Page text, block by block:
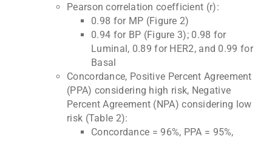
Pearson correlation coefficient (r):
0.98 for MP (Figure 2)
0.94 for BP (Figure 3); 0.98 for
Luminal, 0.89 for HER2, and 0.99 for
Basal
Concordance, Positive Percent Agreement
(PPA) considering high risk, Negative
Percent Agreement (NPA) considering low
risk (Table 2):
Concordance = 96%, PPA = 95%,